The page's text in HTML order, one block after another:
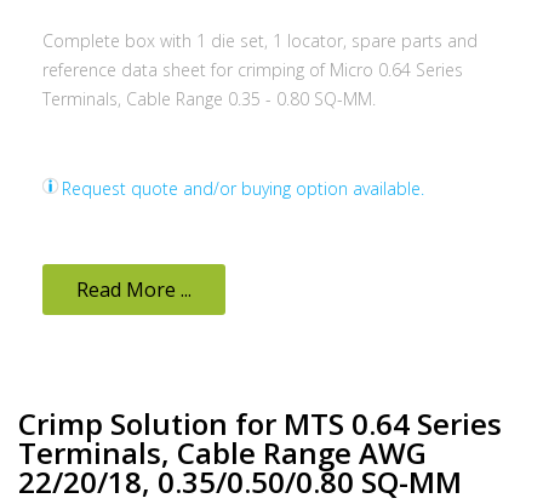
Complete box with 1 die set, 1 locator, spare parts and
reference data sheet for crimping of Micro 0.64 Series
Terminals, Cable Range 0.35 - 0.80 SQ-MM.
Request quote and/or buying option available.
Read More ...
Crimp Solution for MTS 0.64 Series
Terminals, Cable Range AWG
22/20/18, 0.35/0.50/0.80 SQ-MM